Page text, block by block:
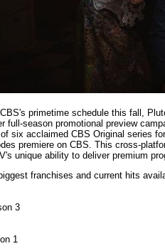
primetime schedule this fall,
full-season promotional preview
six acclaimed CBS Original series
premiere on CBS. This cross-
unique ability to deliver premium
franchises and current hits
3
1